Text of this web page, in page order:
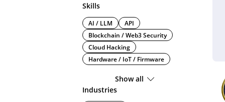
Skills
AI / LLM
API
Blockchain / Web3 Security
Cloud Hacking
Hardware / IoT / Firmware
Show all
Industries